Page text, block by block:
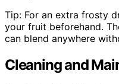
Tip: For an extra frosty
your fruit beforehand.
can blend anywhere
Cleaning and